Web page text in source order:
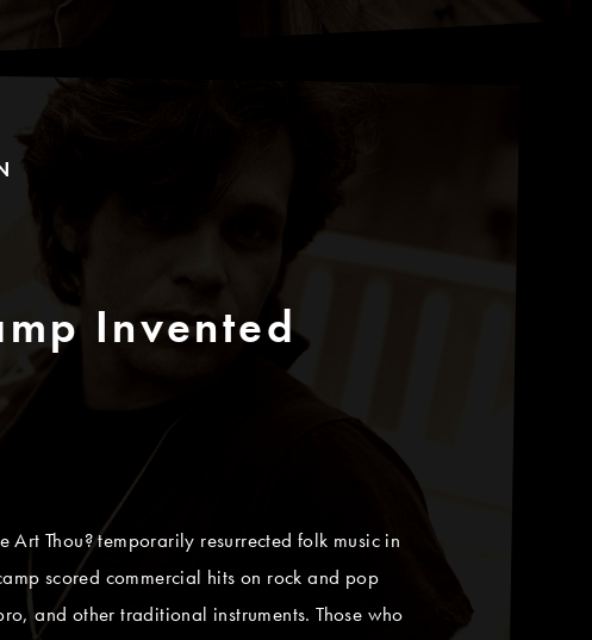
Invented
Thou? temporarily resurrected folk music in
scored commercial hits on rock and pop
and other traditional instruments. Those who